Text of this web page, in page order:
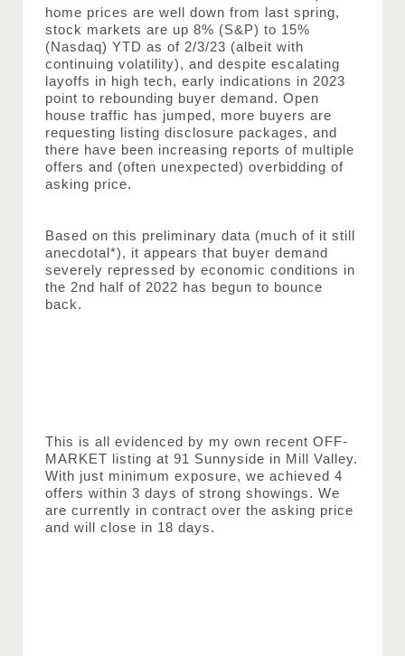
home prices are well down from last spring,
stock markets are up 8% (S&P) to 15%
(Nasdaq) YTD as of 2/3/23 (albeit with
continuing volatility), and despite escalating
layoffs in high tech, early indications in 2023
point to rebounding buyer demand. Open
house traffic has jumped, more buyers are
requesting listing disclosure packages, and
there have been increasing reports of multiple
offers and (often unexpected) overbidding of
asking price.
Based on this preliminary data (much of it still
anecdotal*), it appears that buyer demand
severely repressed by economic conditions in
the 2nd half of 2022 has begun to bounce
back.
This is all evidenced by my own recent OFF-
MARKET listing at 91 Sunnyside in Mill Valley.
With just minimum exposure, we achieved 4
offers within 3 days of strong showings. We
are currently in contract over the asking price
and will close in 18 days.